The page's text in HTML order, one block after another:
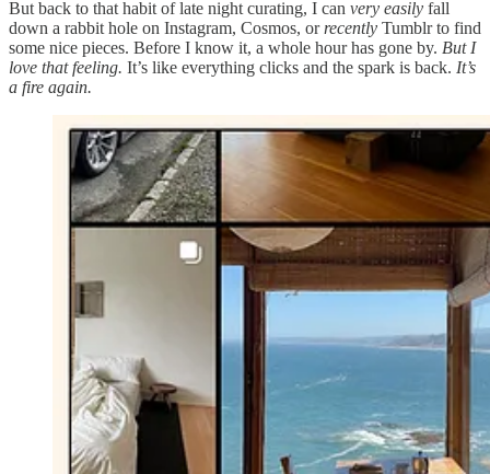
But back to that habit of late night curating, I can very easily fall
down a rabbit hole on Instagram, Cosmos, or recently Tumblr to find
some nice pieces. Before I know it, a whole hour has gone by. But I
love that feeling. It’s like everything clicks and the spark is back. It’s
a fire again.